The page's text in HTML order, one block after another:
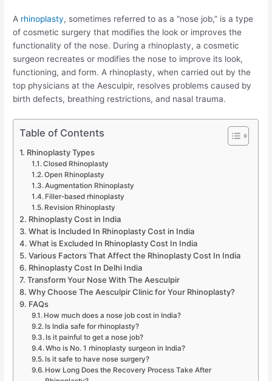
A rhinoplasty, sometimes referred to as a “nose job,” is a type
of cosmetic surgery that modifies the look or improves the
functionality of the nose. During a rhinoplasty, a cosmetic
surgeon recreates or modifies the nose to improve its look,
functioning, and form. A rhinoplasty, when carried out by the
top physicians at the Aesculpir, resolves problems caused by
birth defects, breathing restrictions, and nasal trauma.
Table of Contents
Rhinoplasty Types
Closed Rhinoplasty
Open Rhinoplasty
Augmentation Rhinoplasty
Filler-based rhinoplasty
Revision Rhinoplasty
Rhinoplasty Cost in India
What is Included In Rhinoplasty Cost in India
What is Excluded In Rhinoplasty Cost In India
Various Factors That Affect the Rhinoplasty Cost In India
Rhinoplasty Cost In Delhi India
Transform Your Nose With The Aesculpir
Why Choose The Aesculpir Clinic for Your Rhinoplasty?
FAQs
How much does a nose job cost in India?
Is India safe for rhinoplasty?
Is it painful to get a nose job?
Who is No. 1 rhinoplasty surgeon in India?
Is it safe to have nose surgery?
How Long Does the Recovery Process Take After